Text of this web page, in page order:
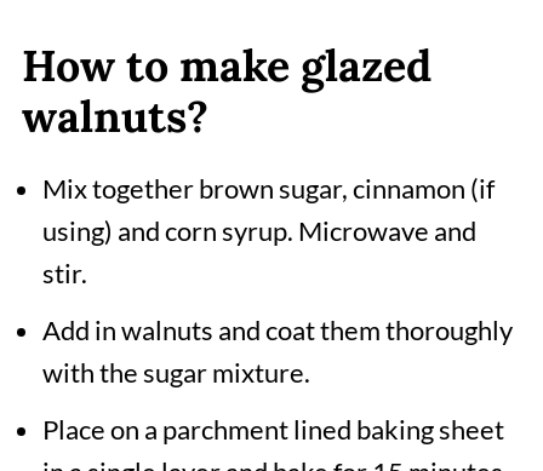
How to make glazed
walnuts?
Mix together brown sugar, cinnamon (if
using) and corn syrup. Microwave and
stir.
Add in walnuts and coat them thoroughly
with the sugar mixture.
Place on a parchment lined baking sheet